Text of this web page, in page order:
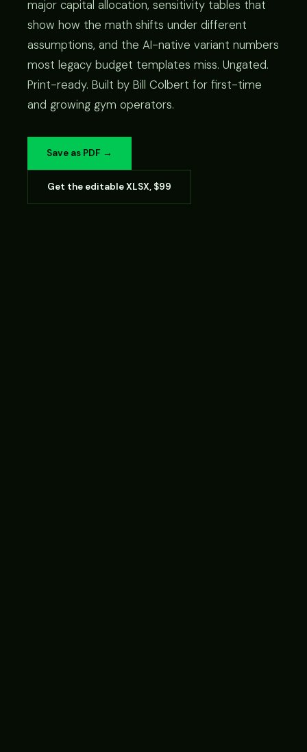
major capital allocation, sensitivity tables that
show how the math shifts under different
assumptions, and the AI-native variant numbers
most legacy budget templates miss. Ungated.
Print-ready. Built by Bill Colbert for first-time
and growing gym operators.
Save as PDF →
Get the editable XLSX, $99